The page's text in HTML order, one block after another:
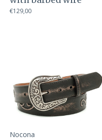
€129,00
Nocona